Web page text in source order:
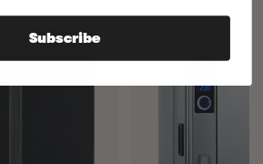
Subscribe